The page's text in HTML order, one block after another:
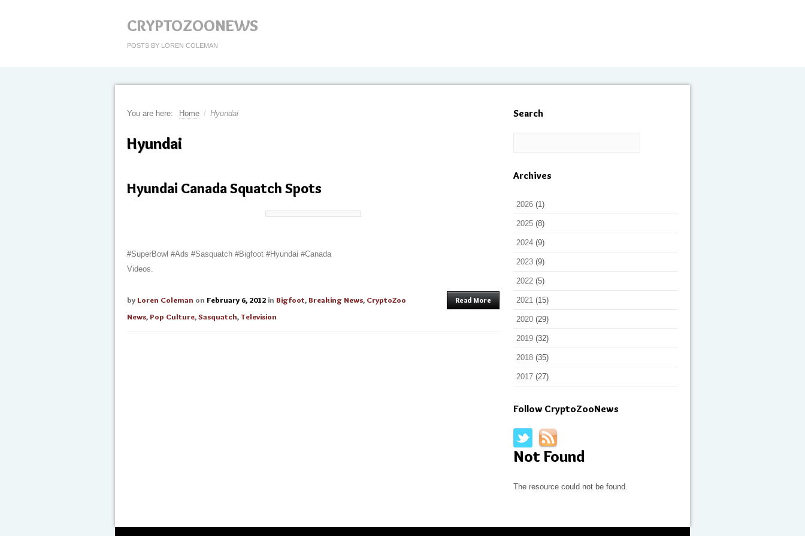
CRYPTOZOONEWS
POSTS BY LOREN COLEMAN
You are here: Home / Hyundai
Hyundai
Hyundai Canada Squatch Spots
#SuperBowl #Ads #Sasquatch #Bigfoot #Hyundai #Canada
Videos.
by Loren Coleman on February 6, 2012 in Bigfoot,Breaking News, CryptoZoo
News,Pop Culture,Sasquatch,Television
Read More
Search
Archives
2026 (1)
2025 (8)
2024 (9)
2023 (9)
2022 (5)
2021 (15)
2020 (29)
2019 (32)
2018 (35)
2017 (27)
Follow CryptoZooNews
Not Found
The resource could not be found.